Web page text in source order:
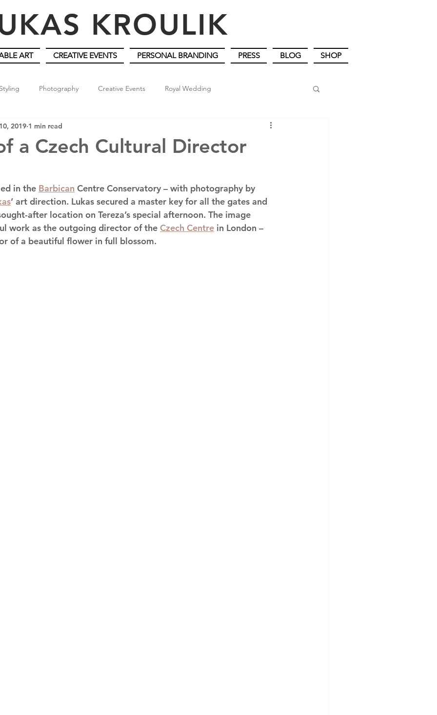
KROULIK
ART CREATIVE EVENTS PERSONAL BRANDING PRESS BLOG SHOP
Photography Creative Events Royal Wedding
a Czech Cultural Director
2019 1 min read
in the Barbican Centre Conservatory – with photography by
’ art direction. Lukas secured a master key for all the gates and
after location on Tereza’s special afternoon. The image
work as the outgoing director of the Czech Centre in London –
of a beautiful flower in full blossom.